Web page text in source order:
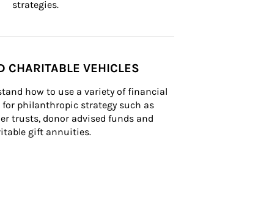
strategies.
CHARITABLE VEHICLES
how to use a variety of financial
philanthropic strategy such as
trusts, donor advised funds and
gift annuities.